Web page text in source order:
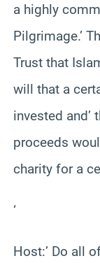
a highly
Pilgrimage.’
Trust that
will that a
invested and’
proceeds
charity for a
‘
Host:’ Do all